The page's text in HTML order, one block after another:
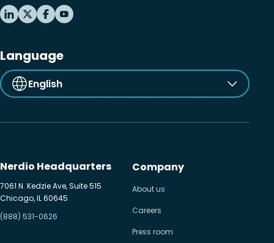
Language
English
Nerdio Headquarters
7061 N. Kedzie Ave, Suite 515
Chicago, IL 60645
(888) 531-0626
Company
About us
Careers
Press room